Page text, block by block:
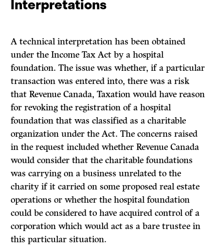
A technical interpretation has been obtained
under theIncome Tax Actby a hospital
foundation. The issue was whether, if a particular
transaction was entered into, there was a risk
that Revenue Canada, Taxation would have reason
for revoking the registration of a hospital
foundation that was classified as a charitable
organization under theAct.The concerns raised
in the request included whether Revenue Canada
would consider that the charitable foundations
was carrying on a business unrelated to the
charity if it carried on some proposed real estate
operations or whether the hospital foundation
could be considered to have acquired control of a
corporation which would act as a bare trustee in
this particular situation.